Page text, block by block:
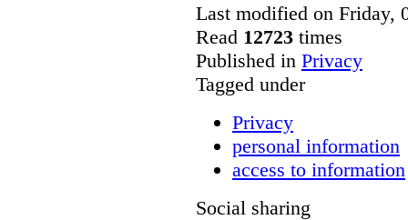
Last modified on Friday,
Read 12723 times
Published in Privacy
Tagged under
Privacy
personal information
access to information
Social sharing